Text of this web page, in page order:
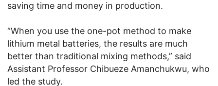
saving time and money in production.
“When you use the one-pot method to make
lithium metal batteries, the results are much
better than traditional mixing methods,” said
Assistant Professor Chibueze Amanchukwu, who
led the study.